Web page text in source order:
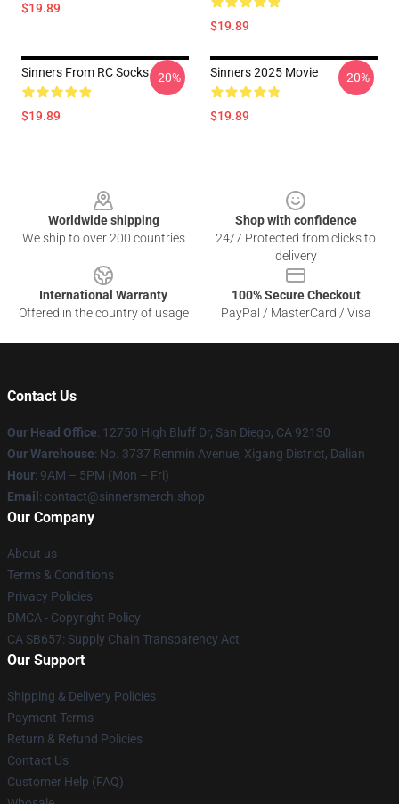
$19.89
$19.89
Sinners From RC Socks
$19.89
-20% Sinners 2025 Movie
$19.89
-20%
Worldwide shipping
We ship to over 200 countries
Shop with confidence
24/7 Protected from clicks to
delivery
International Warranty
Offered in the country of usage
100% Secure Checkout
PayPal / MasterCard / Visa
Contact Us
Our Head Office: 12750 High Bluff Dr, San Diego, CA 92130
Our Warehouse: No. 3737 Renmin Avenue, Xigang District, Dalian
Hour: 9AM – 5PM (Mon – Fri)
Email : contact@sinnersmerch.shop
Our Company
About us
Terms & Conditions
Privacy Policies
DMCA - Copyright Policy
CA SB657: Supply Chain Transparency Act
Our Support
Shipping & Delivery Policies
Payment Terms
Return & Refund Policies
Contact Us
Customer Help (FAQ)